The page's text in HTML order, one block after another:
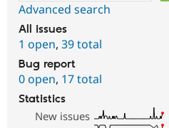
Advanced search
All issues
1 open, 39 total
Bug report
0 open, 17 total
Statistics
New issues